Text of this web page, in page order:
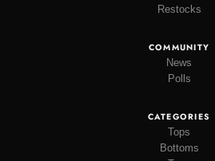
Restocks
COMMUNITY
News
Polls
CATEGORIES
Tops
Bottoms